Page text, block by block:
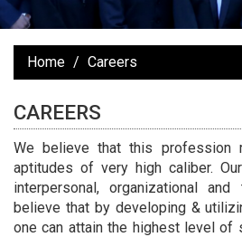
Home Careers
CAREERS
We believe that this profession
aptitudes of very high caliber.
interpersonal, organizational
believe that by developing &
one can attain the highest level of